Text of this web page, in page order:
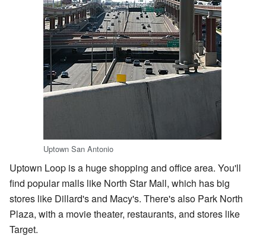
Uptown San Antonio
Uptown Loop is a huge shopping and office area. You'll
find popular malls like North Star Mall, which has big
stores like Dillard's and Macy's. There's also Park North
Plaza, with a movie theater, restaurants, and stores like
Target.